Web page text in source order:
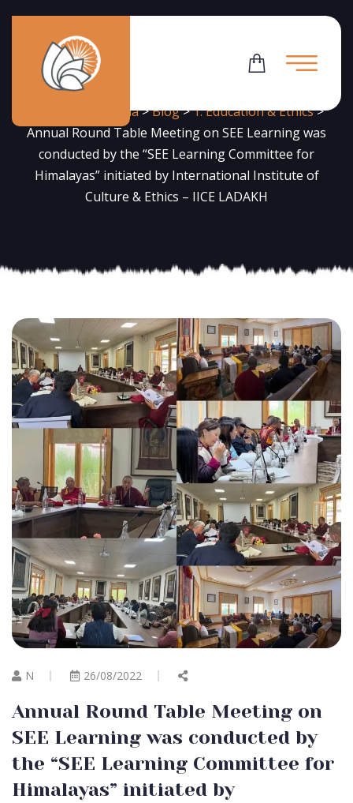
Flowering Dharma>Blog>1. Education & Ethics>
Annual Round Table Meeting on SEE Learning was
conducted by the “SEE Learning Committee for
Himalayas” initiated by International Institute of
Culture & Ethics – IICE LADAKH
N 26/08/2022
Annual Round Table Meeting on
SEE Learning was conducted by
the “SEE Learning Committee for
Himalayas” initiated by